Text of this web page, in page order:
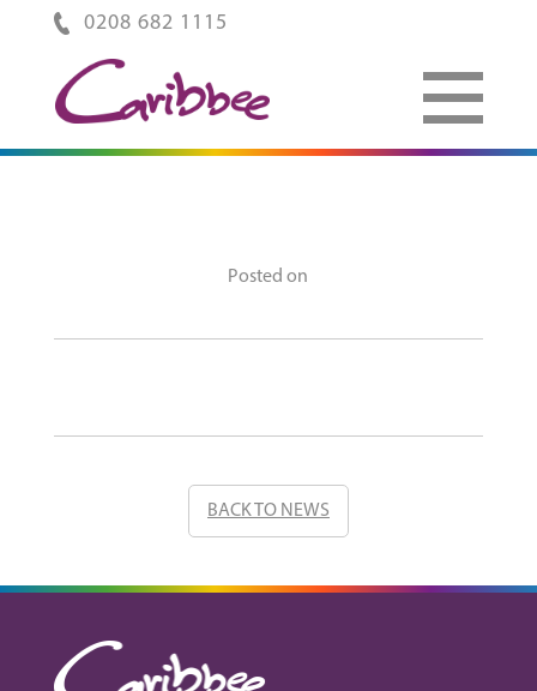
0208 682 1115
Posted on
BACK TO NEWS